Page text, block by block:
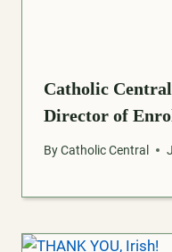
Catholic
Director of
ByCatholic Central